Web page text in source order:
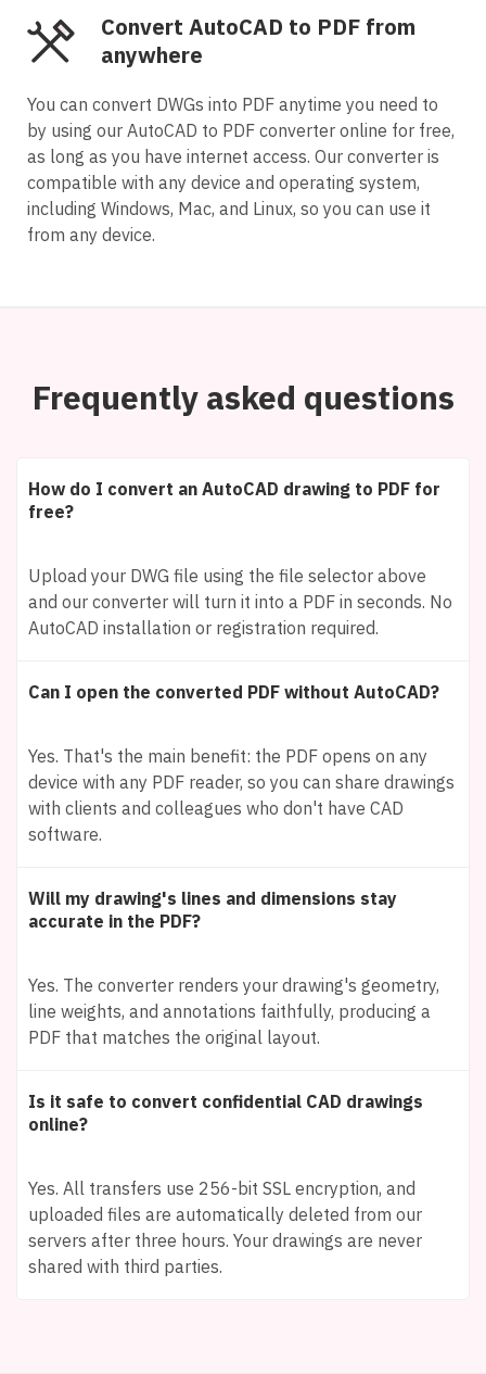
Convert AutoCAD to PDF from
anywhere
You can convert DWGs into PDF anytime you need to
by using our AutoCAD to PDF converter online for free,
as long as you have internet access. Our converter is
compatible with any device and operating system,
including Windows, Mac, and Linux, so you can use it
from any device.
Frequently asked questions
How do I convert an AutoCAD drawing to PDF for
free?
Upload your DWG file using the file selector above
and our converter will turn it into a PDF in seconds. No
AutoCAD installation or registration required.
Can I open the converted PDF without AutoCAD?
Yes. That's the main benefit: the PDF opens on any
device with any PDF reader, so you can share drawings
with clients and colleagues who don't have CAD
software.
Will my drawing's lines and dimensions stay
accurate in the PDF?
Yes. The converter renders your drawing's geometry,
line weights, and annotations faithfully, producing a
PDF that matches the original layout.
Is it safe to convert confidential CAD drawings
online?
Yes. All transfers use 256-bit SSL encryption, and
uploaded files are automatically deleted from our
servers after three hours. Your drawings are never
shared with third parties.